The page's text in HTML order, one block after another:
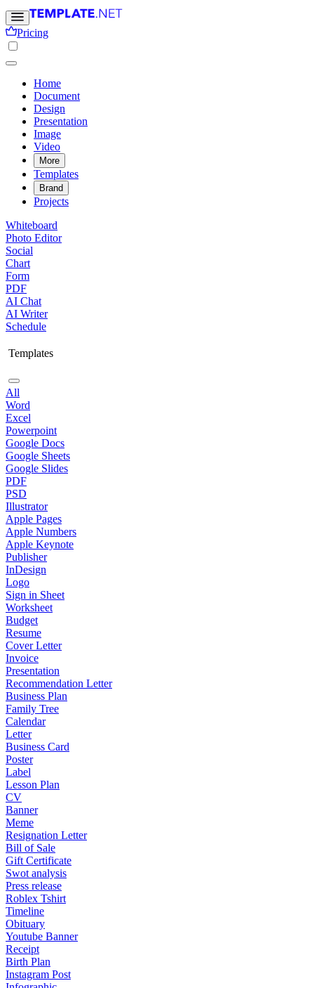
Pricing
Home
Document
Design
Presentation
Image
Video
More
Templates
Brand
Projects
Whiteboard
Photo Editor
Social
Chart
Form
PDF
AI Chat
AI Writer
Schedule
Templates
All
Word
Excel
Powerpoint
Google Docs
Google Sheets
Google Slides
PDF
PSD
Illustrator
Apple Pages
Apple Numbers
Apple Keynote
Publisher
InDesign
Logo
Sign in Sheet
Worksheet
Budget
Resume
Cover Letter
Invoice
Presentation
Recommendation Letter
Business Plan
Family Tree
Calendar
Letter
Business Card
Poster
Label
Lesson Plan
CV
Banner
Meme
Resignation Letter
Bill of Sale
Gift Certificate
Swot analysis
Press release
Roblex Tshirt
Timeline
Obituary
Youtube Banner
Receipt
Birth Plan
Instagram Post